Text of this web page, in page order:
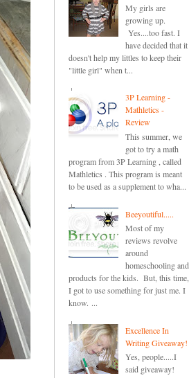
My girls are
growing up.
Yes....too fast. I
have decided that it
doesn't help my littles to keep their
"little girl" when t...
3P Learning -
Mathletics -
Review
This summer, we
got to try a math
program from 3P Learning , called
Mathletics . This program is meant
to be used as a supplement to wha...
Beeyoutiful.....
Most of my
reviews revolve
around
homeschooling and
products for the kids. But, this time,
I got to use something for just me. I
know. ...
Excellence In
Writing Giveaway!
Yes, people.....I
said giveaway!